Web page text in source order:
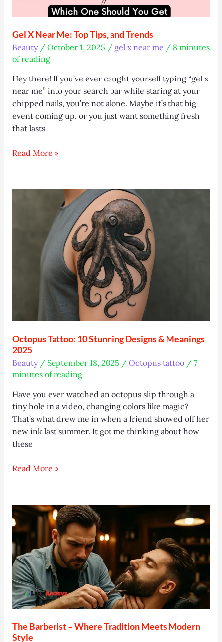
Gel X Near Me: Top Tips, and Trends
Beauty/ October 1, 2025 / gel x near me / 8 minutes
of reading
Hey there! If you’ve ever caught yourself typing “gel x
near me” into your search bar while staring at your
chipped nails, you’re not alone. Maybe it’s that big
event coming up, or you just want something fresh
that lasts
Gel
Near
Me:
Read More »
Octopus Tattoo: 10 Stunning Designs & Meanings
2025
Beauty/ September 18, 2025 / Octopus tattoo/ 7
minutes of reading
Have you ever watched an octopus slip through a
tiny hole in a video, changing colors like magic?
That’s what drew me in when a friend showed off her
new ink last summer. It got me thinking about how
these
Octopus
10
Stunning
Designs
&
Meanings
2025
Read More »
The Barberist – Where Tradition Meets Modern
Style